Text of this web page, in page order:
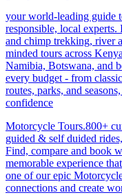
your world-leading guide
responsible, local
and chimp trekking, river
minded tours across
Namibia, Botswana, and
every budget - from
routes, parks, and
confidence
Motorcycle Tours.800+
guided & self duided
Find, compare and book
memorable experience
one of our epic
connections and create